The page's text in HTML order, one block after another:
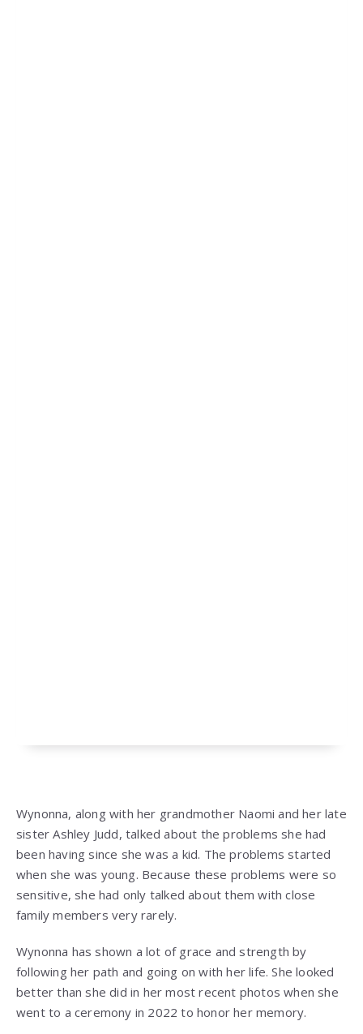
Wynonna, along with her grandmother Naomi and her late
sister Ashley Judd, talked about the problems she had
been having since she was a kid. The problems started
when she was young. Because these problems were so
sensitive, she had only talked about them with close
family members very rarely.
Wynonna has shown a lot of grace and strength by
following her path and going on with her life. She looked
better than she did in her most recent photos when she
went to a ceremony in 2022 to honor her memory.